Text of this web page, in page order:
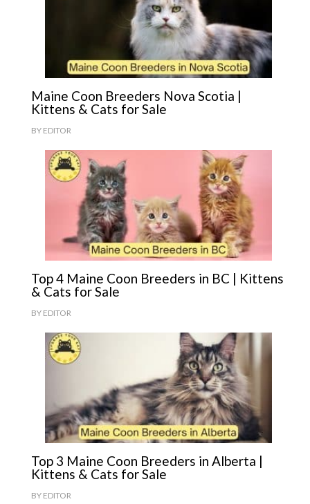
Maine Coon Breeders Nova Scotia |
Kittens & Cats for Sale
BY EDITOR
Top 4 Maine Coon Breeders in BC | Kittens
& Cats for Sale
BY EDITOR
Top 3 Maine Coon Breeders in Alberta |
Kittens & Cats for Sale
BY EDITOR